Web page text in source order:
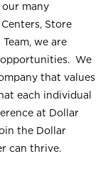
our many
Store
we are
We
that values
each individual
at Dollar
the Dollar
can thrive.